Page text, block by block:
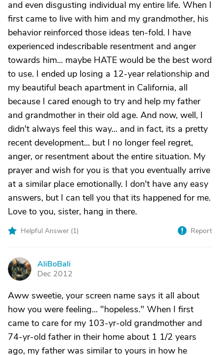
and even disgusting individual my entire life. When I
first came to live with him and my grandmother, his
behavior reinforced those ideas ten-fold. I have
experienced indescribable resentment and anger
towards him... maybe HATE would be the best word
to use. I ended up losing a 12-year relationship and
my beautiful beach apartment in California, all
because I cared enough to try and help my father
and grandmother in their old age. And now, well, I
didn't always feel this way... and in fact, its a pretty
recent development... but I no longer feel regret,
anger, or resentment about the entire situation. My
prayer and wish for you is that you eventually arrive
at a similar place emotionally. I don't have any easy
answers, but I can tell you that its happened for me.
Love to you, sister, hang in there.
Helpful Answer (1) Report
A
AliBoBali
Dec 2012
Aww sweetie, your screen name says it all about
how you were feeling... "hopeless." When I first
came to care for my 103-yr-old grandmother and
74-yr-old father in their home about 1 1/2 years
ago, my father was similar to yours in how he